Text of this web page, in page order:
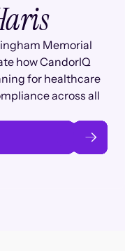
Memorial
how CandorIQ
for healthcare
across all